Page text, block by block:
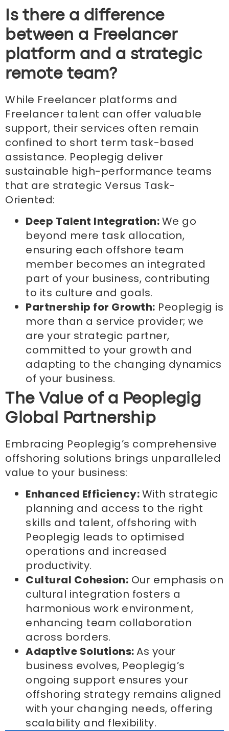
Is there a difference
between a Freelancer
platform and a strategic
remote team?
While Freelancer platforms and
Freelancer talent can offer valuable
support, their services often remain
confined to short term task-based
assistance. Peoplegig deliver
sustainable high-performance teams
that are strategic Versus Task-
Oriented:
Deep Talent Integration:We go
beyond mere task allocation,
ensuring each offshore team
member becomes an integrated
part of your business, contributing
to its culture and goals.
Partnership for Growth: Peoplegig is
more than a service provider; we
are your strategic partner,
committed to your growth and
adapting to the changing dynamics
of your business.
The Value of a Peoplegig
Global Partnership
Embracing Peoplegig’s comprehensive
offshoring solutions brings unparalleled
value to your business:
Enhanced Efficiency:With strategic
planning and access to the right
skills and talent, offshoring with
Peoplegig leads to optimised
operations and increased
productivity.
Cultural Cohesion: Our emphasis on
cultural integration fosters a
harmonious work environment,
enhancing team collaboration
across borders.
Adaptive Solutions:As your
business evolves, Peoplegig’s
ongoing support ensures your
offshoring strategy remains aligned
with your changing needs, offering
scalability and flexibility.